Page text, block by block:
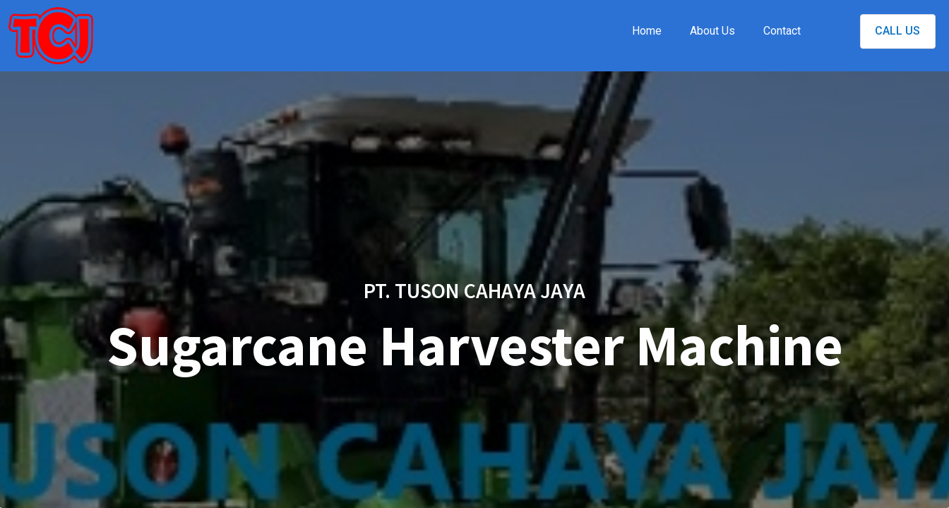
Home About Us Contact CALL US
PT. TUSON CAHAYA JAYA
Sugarcane Harvester Machine